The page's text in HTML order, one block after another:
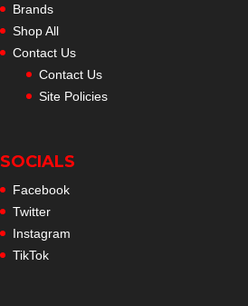
Brands
Shop All
Contact Us
Contact Us
Site Policies
SOCIALS
Facebook
Twitter
Instagram
TikTok